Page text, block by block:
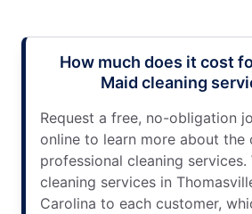
How much does it cost
Maid cleaning
Request a free, no-obligation
online to learn more about the
professional cleaning
cleaning services in
Carolina to each customer,